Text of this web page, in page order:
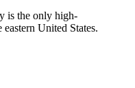
is the only high-
United States.